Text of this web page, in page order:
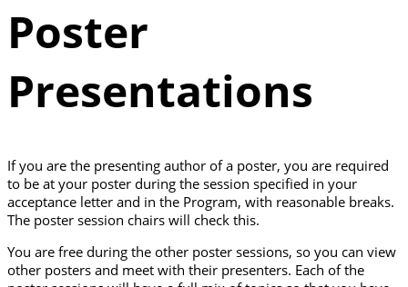
Poster
Presentations
If you are the presenting author of a poster, you are required
to be at your poster during the session specified in your
acceptance letter and in the Program, with reasonable breaks.
The poster session chairs will check this.
You are free during the other poster sessions, so you can view
other posters and meet with their presenters. Each of the